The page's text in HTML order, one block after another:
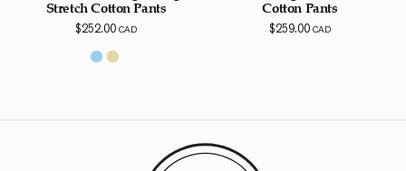
Stretch Cotton Pants
$252.00CAD
Cotton Pants
$259.00CAD